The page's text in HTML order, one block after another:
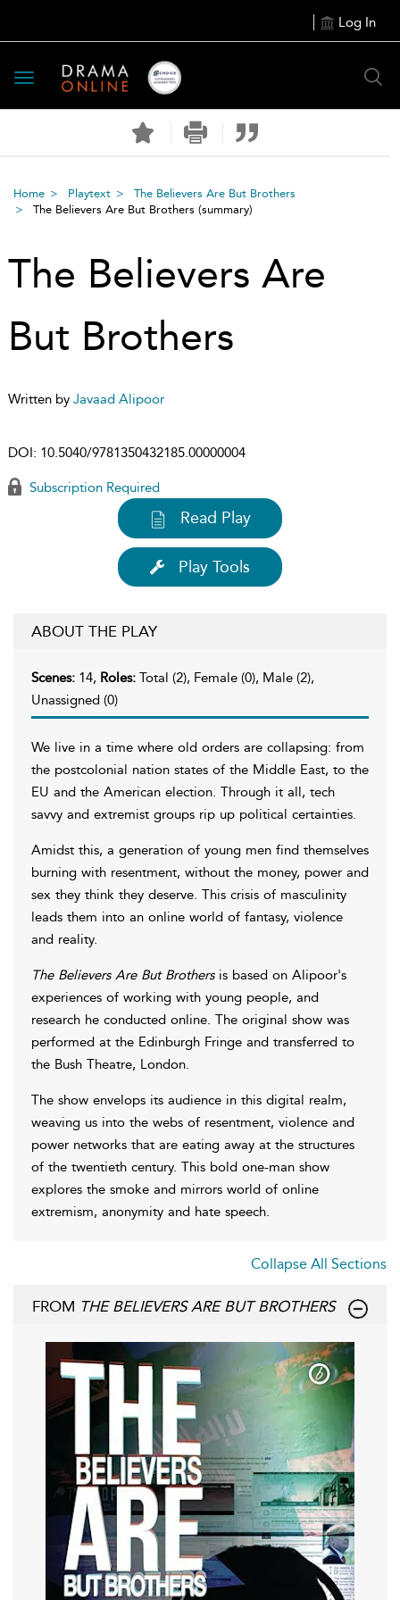
Log In
Toggle
navigation
Home Playtext
The Believers Are But Brothers
The Believers Are But Brothers (summary)
The Believers Are
But Brothers
Written by Javaad Alipoor
DOI: 10.5040/9781350432185.00000004
Subscription Required
Read Play
Play Tools
ABOUT THE PLAY
Scenes: 14, Roles: Total (2), Female (0), Male (2),
Unassigned (0)
We live in a time where old orders are collapsing: from
the postcolonial nation states of the Middle East, to the
EU and the American election. Through it all, tech
savvy and extremist groups rip up political certainties.
Amidst this, a generation of young men find themselves
burning with resentment, without the money, power and
sex they think they deserve. This crisis of masculinity
leads them into an online world of fantasy, violence
and reality.
The Believers Are But Brothersis based on Alipoor's
experiences of working with young people, and
research he conducted online. The original show was
performed at the Edinburgh Fringe and transferred to
the Bush Theatre, London.
The show envelops its audience in this digital realm,
weaving us into the webs of resentment, violence and
power networks that are eating away at the structures
of the twentieth century. This bold one-man show
explores the smoke and mirrors world of online
extremism, anonymity and hate speech.
Collapse All Sections
FROM THE BELIEVERS ARE BUT BROTHERS